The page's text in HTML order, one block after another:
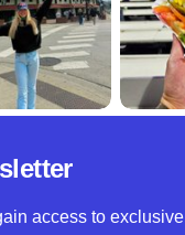
access to exclusive